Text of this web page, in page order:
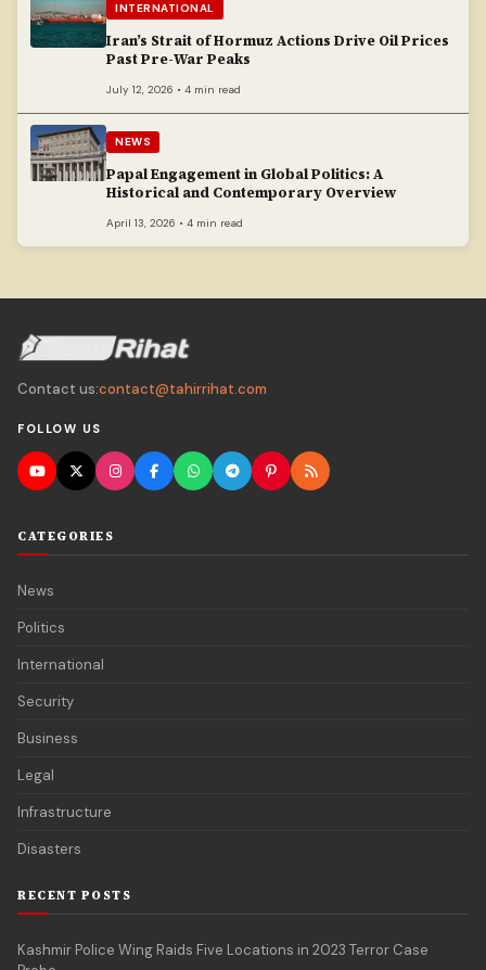
INTERNATIONAL
Iran’s Strait of Hormuz Actions Drive Oil Prices
Past Pre-War Peaks
July 12, 2026 • 4 min read
NEWS
Papal Engagement in Global Politics: A
Historical and Contemporary Overview
April 13, 2026 • 4 min read
Contact us:contact@tahirrihat.com
FOLLOW US
CATEGORIES
News
Politics
International
Security
Business
Legal
Infrastructure
Disasters
RECENT POSTS
Kashmir Police Wing Raids Five Locations in 2023 Terror Case